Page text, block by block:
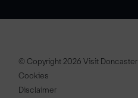
© Copyright 2026 Visit Doncaster
Cookies
Disclaimer